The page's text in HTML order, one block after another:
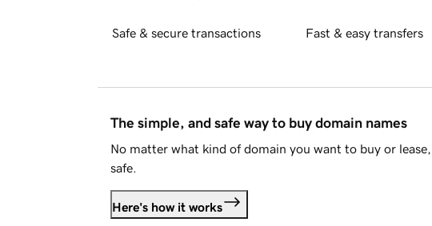
Safe & secure transactions Fast & easy transfers
The simple, and safe way to buy domain names
No matter what kind of domain you want to buy or
safe.
Here's how it works